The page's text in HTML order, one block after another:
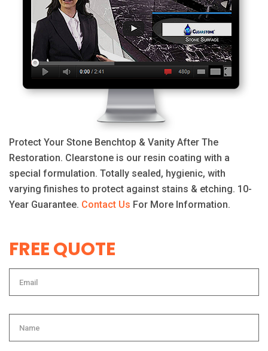
Protect Your Stone Benchtop & Vanity After The
Restoration. Clearstone is our resin coating with a
special formulation. Totally sealed, hygienic, with
varying finishes to protect against stains & etching. 10-
Year Guarantee. Contact Us For More Information.
FREE QUOTE